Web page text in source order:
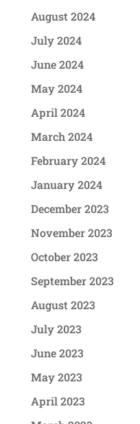
August 2024
July 2024
June 2024
May 2024
April 2024
March 2024
February 2024
January 2024
December 2023
November 2023
October 2023
September 2023
August 2023
July 2023
June 2023
May 2023
April 2023